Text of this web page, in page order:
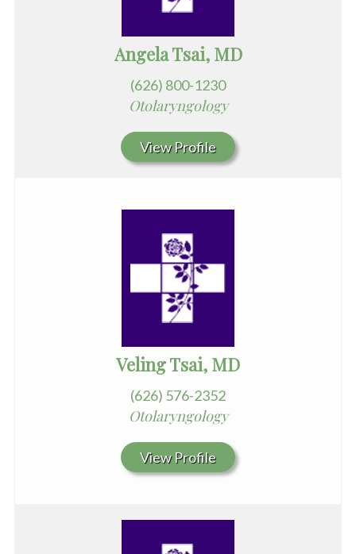
Angela Tsai, MD
(626) 800-1230
Otolaryngology
View Profile
Veling Tsai, MD
(626) 576-2352
Otolaryngology
View Profile